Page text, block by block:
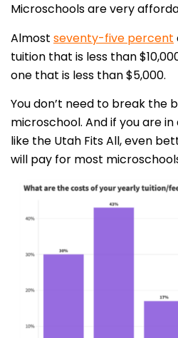
Microschools are very
Almost seventy-five percent
tuition that is less than
one that is less than $5,000.
You don’t need to break the
microschool. And if you are
like the Utah Fits All, even
will pay for most